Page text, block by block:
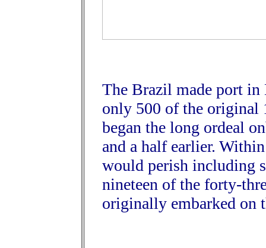
The Brazil made port
only 500 of the original
began the long ordeal
and a half earlier.
would perish including
nineteen of the forty-
originally embarked on